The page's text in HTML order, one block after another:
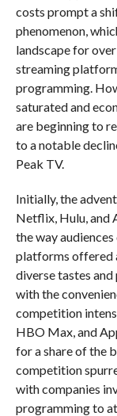
costs prompt a
phenomenon,
landscape for
streaming
programming.
saturated and
are beginning to
to a notable
Peak TV.
Initially, the
Netflix, Hulu, and
the way
platforms offered
diverse tastes
with the
competition
HBO Max, and
for a share of the
competition
with companies
programming to